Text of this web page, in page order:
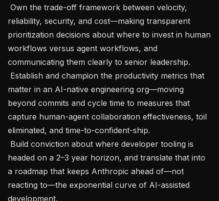
reliability, security, and cost—making transparent
prioritization decisions about where to invest in human
workflows versus agent workflows, and
communicating them clearly to senior leadership.
matter in an AI-native engineering org—moving
beyond commits and cycle time to measures that
capture human-agent collaboration effectiveness, toil
eliminated, and time-to-confident-ship.
headed on a 2–3 year horizon, and translate that into
a roadmap that keeps Anthropic ahead of—not
reacting to—the exponential curve of AI-assisted
development.